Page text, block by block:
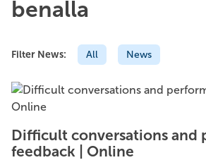
benalla
Filter News: All News
Difficult conversations and
feedback | Online